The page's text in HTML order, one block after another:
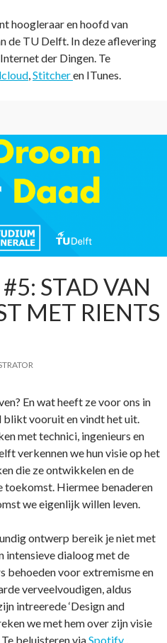
hoogleraar en hoofd van
de TU Delft. In deze aflevering
der Dingen. Te
Stitcheren ITunes.
STAD VAN
MET RIENTS
En wat heeft ze voor ons in
blikt vooruit en vindt het uit.
met technici, ingenieurs en
verkennen we hun visie op het
die ze ontwikkelen en de
toekomst. Hiermee benaderen
we eigenlijk willen leven.
ontwerp bereik je niet met
intensieve dialoog met de
behoeden voor extremisme en
verveelvoudigen, aldus
intreerede ‘Design and
we met hem over zijn visie
beluisteren viaSpotify ,